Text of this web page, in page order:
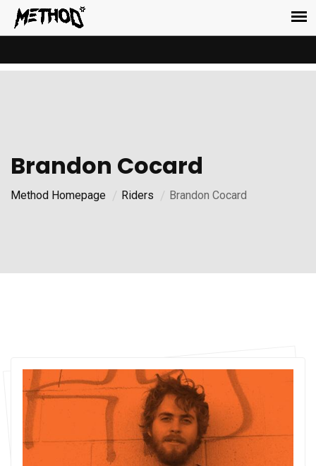
Brandon Cocard
Method Homepage Riders Brandon Cocard